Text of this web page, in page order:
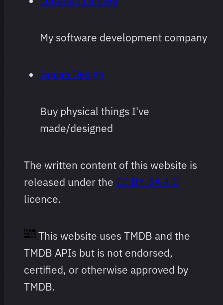
change
arbitrarily.
My software development company
Ionian Design
Buy physical things I've
made/designed
The written content of this website is
released under the CC BY-SA 4.0
licence.
This website uses TMDB and the
TMDB APIs but is not endorsed,
certified, or otherwise approved by
TMDB.